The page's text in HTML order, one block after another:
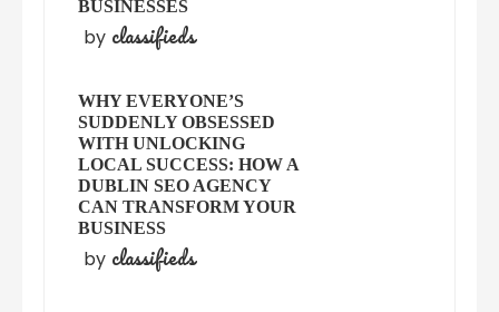
BUSINESSES
by classifieds
WHY EVERYONE’S
SUDDENLY OBSESSED
WITH UNLOCKING
LOCAL SUCCESS: HOW A
DUBLIN SEO AGENCY
CAN TRANSFORM YOUR
BUSINESS
by classifieds